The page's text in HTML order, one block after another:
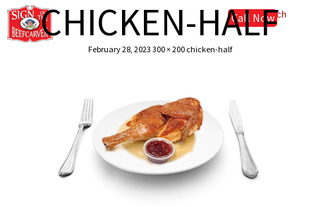
Call Now
CHICKEN-HALF
February 28, 2023 300 × 200 chicken-half